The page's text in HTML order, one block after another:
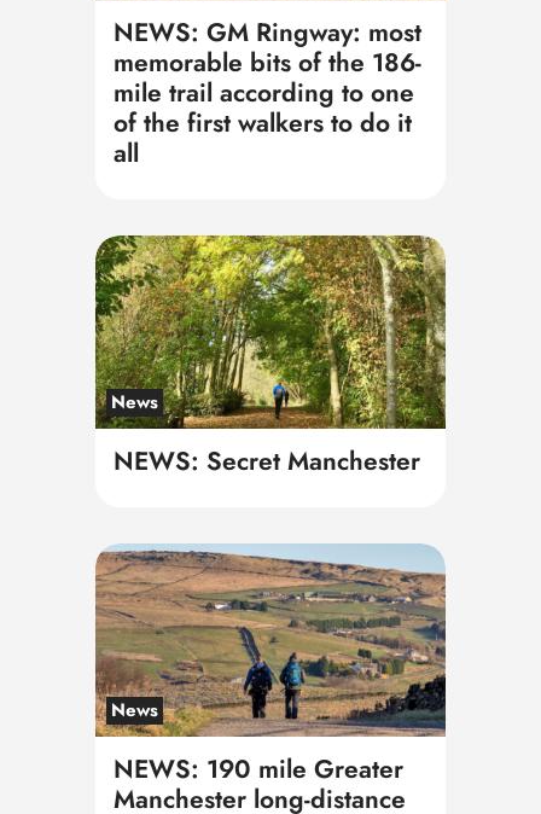
NEWS: GM Ringway: most
memorable bits of the 186-
mile trail according to one
of the first walkers to do it
all
News
NEWS: Secret Manchester
News
NEWS: 190 mile Greater
Manchester long-distance